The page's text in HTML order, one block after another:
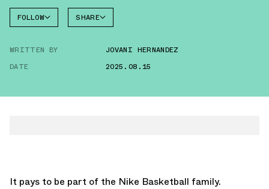
FOLLOW SHARE
WRITTEN BY
JOVANI HERNANDEZ
DATE
2025.08.15
It pays to be part of the Nike Basketball family.